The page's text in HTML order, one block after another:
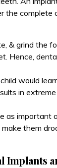
the complete
grind the
Hence,
would
in
as
them
Implants